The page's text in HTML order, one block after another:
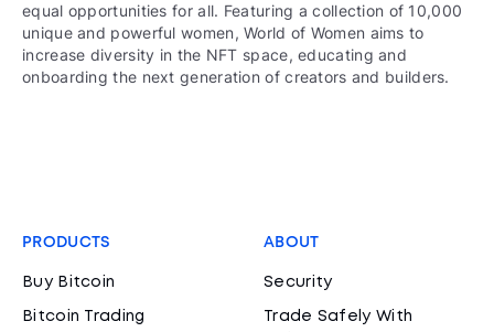
equal opportunities for all. Featuring a collection of 10,000
unique and powerful women, World of Women aims to
increase diversity in the NFT space, educating and
onboarding the next generation of creators and builders.
PRODUCTS
Buy Bitcoin
Bitcoin Trading
ABOUT
Security
Trade Safely With